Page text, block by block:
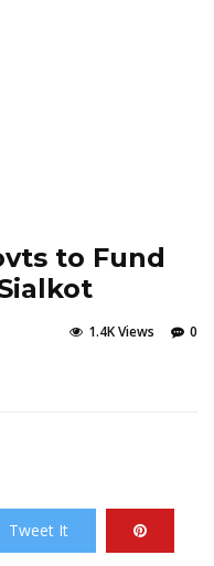
to Fund
0
1.4K Views
Tweet It